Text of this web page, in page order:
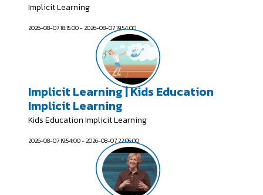
Implicit Learning
2026-08-07 18:15:00 - 2026-08-07 19:54:00
Implicit Learning | Kids Education
Implicit Learning
Kids Education Implicit Learning
2026-08-07 19:54:00 - 2026-08-07 22:05:00